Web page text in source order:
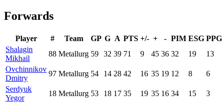
Forwards
Player # Team GP G A PTS +/- + - PIM ESG PPG
Shalagin
Mikhail
88 Metallurg 59 32 39 71 9 45 36 32 19
13
Ovchinnikov
Dmitry
97 Metallurg 54 14 28 42 16 35 19 12 8
6
Serdyuk
Yegor
18 Metallurg 53 18 17 35 19 35 16 34 15
3